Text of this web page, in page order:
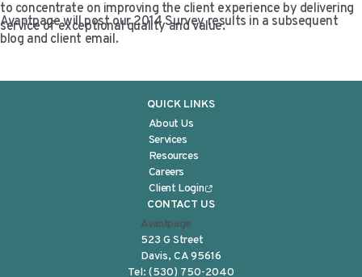
to concentrate on improving the client experience by delivering
service of exceptional quality and value.
Avantpage will post our 2014 Survey results in a subsequent
blog and client email.
QUICK LINKS
About Us
Services
Resources
Careers
Client Login
CONTACT US
Avantpage
523 G Street
Davis, CA 95616
Tel: (530) 750-2040